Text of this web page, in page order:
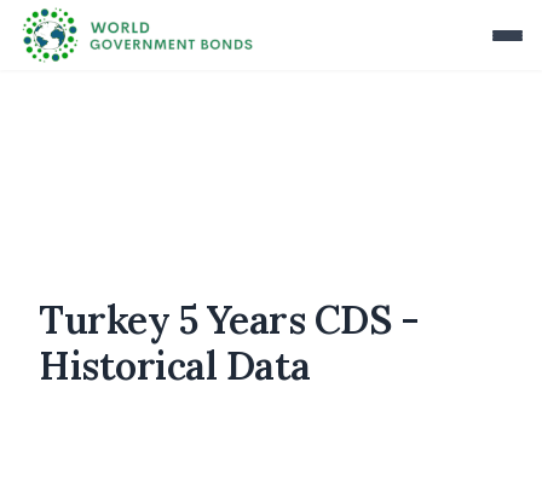
Turkey 5 Years CDS -
Historical Data